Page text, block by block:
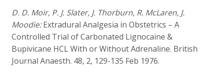
D. D. Moir, P. J. Slater, J. Thorburn, R. McLaren, J.
Moodie:Extradural Analgesia in Obstetrics – A
Controlled Trial of Carbonated Lignocaine &
Bupivicane HCL With or Without Adrenaline. British
Journal Anaesth. 48, 2, 129-135 Feb 1976.